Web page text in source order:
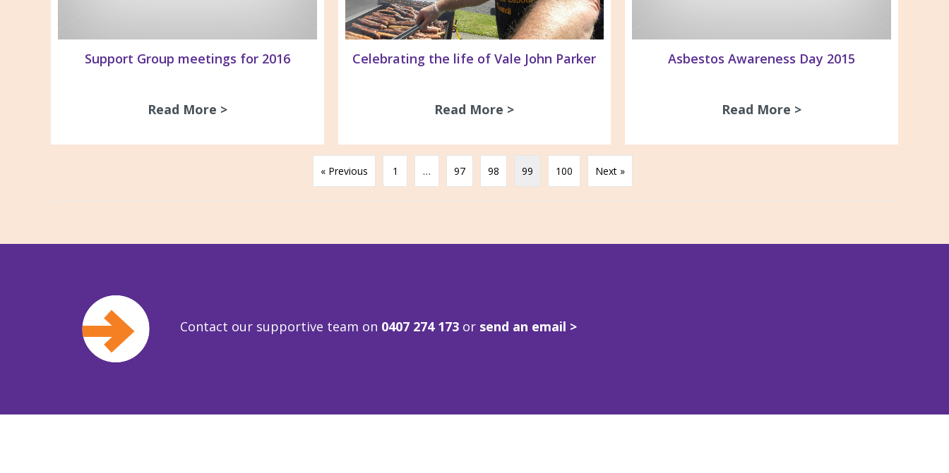
Support Group meetings for 2016
Read More >about Support Group meetings for 2016
Celebrating the life of Vale John Parker
Read More > about Celebrating the life of Vale John Parker
Asbestos Awareness Day 2015
Read More >
« Previous 1 … 97 98 99 100 Next »
Contact our supportive team on 0407 274 173 or send an email >